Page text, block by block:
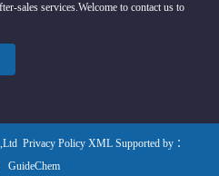
sales services.Welcome to contact us to
Privacy Policy XML Supported by ：
GuideChem